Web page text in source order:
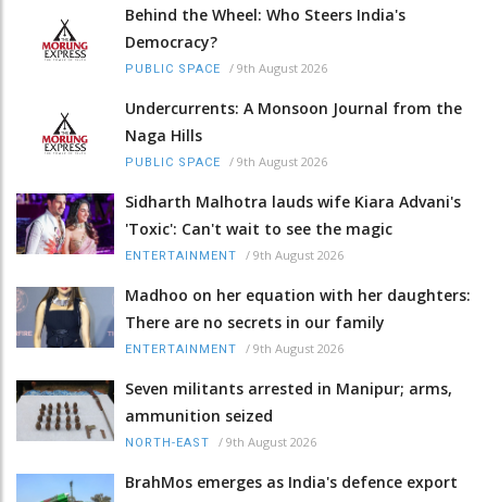
Behind the Wheel: Who Steers India's
Democracy?
PUBLIC SPACE / 9th August 2026
Undercurrents: A Monsoon Journal from the
Naga Hills
PUBLIC SPACE / 9th August 2026
Sidharth Malhotra lauds wife Kiara Advani's
'Toxic': Can't wait to see the magic
ENTERTAINMENT / 9th August 2026
Madhoo on her equation with her daughters:
There are no secrets in our family
ENTERTAINMENT / 9th August 2026
Seven militants arrested in Manipur; arms,
ammunition seized
NORTH-EAST / 9th August 2026
BrahMos emerges as India's defence export